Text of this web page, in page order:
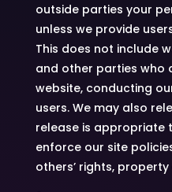
outside parties your
unless we provide
This does not include
and other parties who
website, conducting
users. We may also
release is appropriate
enforce our site
others’ rights,